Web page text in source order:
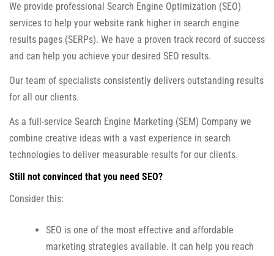
We provide professional Search Engine Optimization (SEO)
services to help your website rank higher in search engine
results pages (SERPs). We have a proven track record of success
and can help you achieve your desired SEO results.
Our team of specialists consistently delivers outstanding results
for all our clients.
As a full-service Search Engine Marketing (SEM) Company we
combine creative ideas with a vast experience in search
technologies to deliver measurable results for our clients.
Still not convinced that you need SEO?
Consider this:
SEO is one of the most effective and affordable
marketing strategies available. It can help you reach